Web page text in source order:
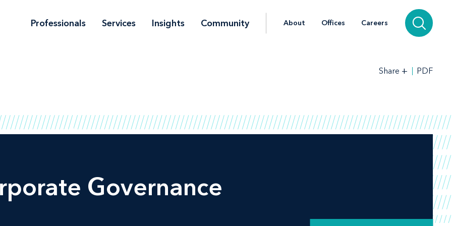
Professionals Services Insights Community About Offices Careers
Share + PDF
Governance